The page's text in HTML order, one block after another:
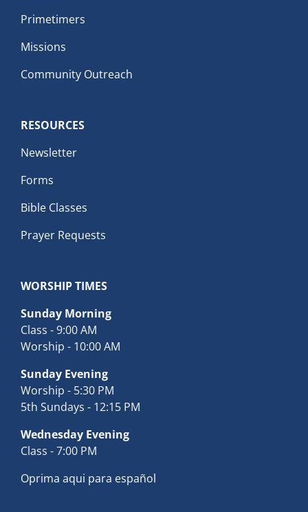
Primetimers
Missions
Community Outreach
RESOURCES
Newsletter
Forms
Bible Classes
Prayer Requests
WORSHIP TIMES
Sunday Morning
Class - 9:00 AM
Worship - 10:00 AM
Sunday Evening
Worship - 5:30 PM
5th Sundays - 12:15 PM
Wednesday Evening
Class - 7:00 PM
Oprima aqui para español